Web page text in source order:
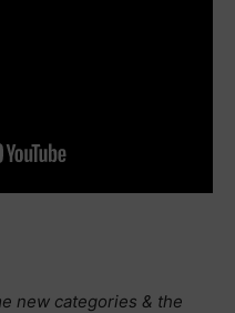
new categories & the